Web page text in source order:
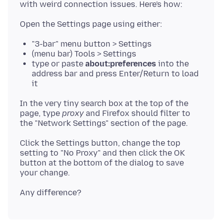
"3-bar" menu button > Settings
(menu bar) Tools > Settings
type or paste about:preferences into the
address bar and press Enter/Return to load
it
In the very tiny search box at the top of the
page, type proxy and Firefox should filter to
Click the Settings button, change the top
setting to "No Proxy" and then click the OK
button at the bottom of the dialog to save